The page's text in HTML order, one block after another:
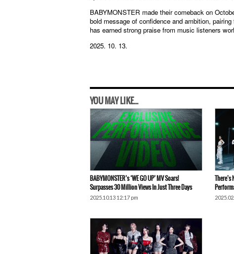
BABYMONSTER made their comeback on
bold message of confidence and ambition,
has earned strong praise from music listeners
2025. 10. 13.
YOU MAY LIKE...
BABYMONSTER’s ‘WE GO UP’ MV Soars!
Surpasses 30 Million Views In Just Three Days
2025.10.13 12:17 pm